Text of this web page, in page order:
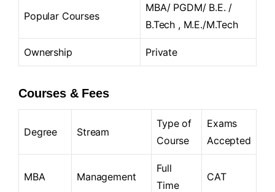
Popular Courses
MBA/ PGDM/ B.E. /
B.Tech , M.E./M.Tech
Ownership Private
Courses & Fees
Degree Stream
Type of
Course
Exams
Accepted
MBA Management
Full
Time
CAT